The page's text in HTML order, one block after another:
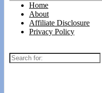
Home
About
Affiliate Disclosure
Privacy Policy
Search
for: